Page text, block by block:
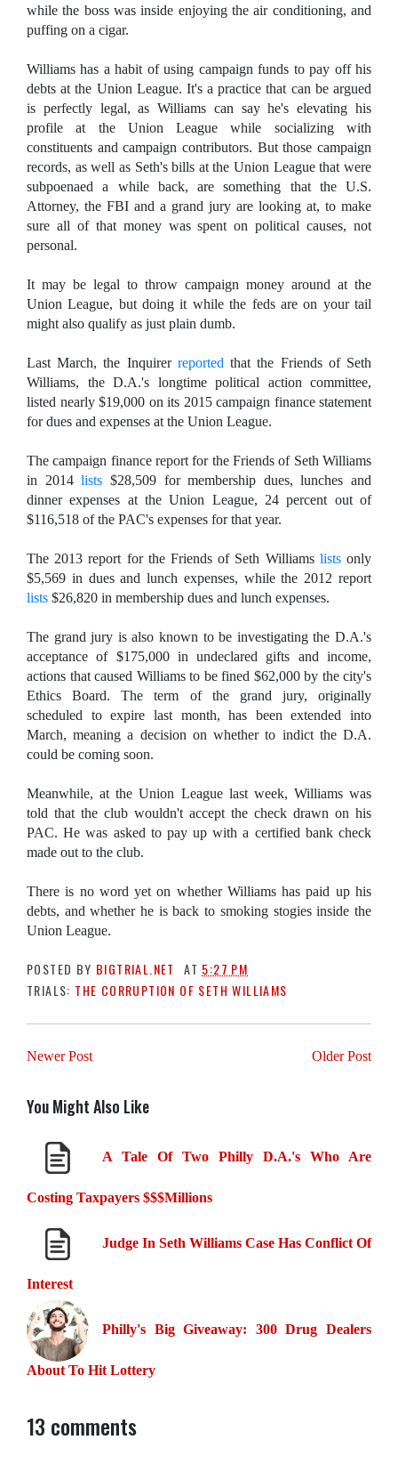
while the boss was inside enjoying the air conditioning, and
puffing on a cigar.
Williams has a habit of using campaign funds to pay off his
debts at the Union League. It's a practice that can be argued
is perfectly legal, as Williams can say he's elevating his
profile at the Union League while socializing with
constituents and campaign contributors. But those campaign
records, as well as Seth's bills at the Union League that were
subpoenaed a while back, are something that the U.S.
Attorney, the FBI and a grand jury are looking at, to make
sure all of that money was spent on political causes, not
personal.
It may be legal to throw campaign money around at the
Union League, but doing it while the feds are on your tail
might also qualify as just plain dumb.
Last March, the Inquirer reportedthat the Friends of Seth
Williams, the D.A.'s longtime political action committee,
listed nearly $19,000 on its 2015 campaign finance statement
for dues and expenses at the Union League.
The campaign finance report for the Friends of Seth Williams
in 2014lists $28,509 for membership dues, lunches and
dinner expenses at the Union League, 24 percent out of
$116,518 of the PAC's expenses for that year.
The 2013 report for the Friends of Seth Williams listsonly
$5,569 in dues and lunch expenses, while the 2012 report
lists $26,820 in membership dues and lunch expenses.
The grand jury is also known to be investigating the D.A.'s
acceptance of $175,000 in undeclared gifts and income,
actions that caused Williams to be fined $62,000 by the city's
Ethics Board. The term of the grand jury, originally
scheduled to expire last month, has been extended into
March, meaning a decision on whether to indict the D.A.
could be coming soon.
Meanwhile, at the Union League last week, Williams was
told that the club wouldn't accept the check drawn on his
PAC. He was asked to pay up with a certified bank check
made out to the club.
There is no word yet on whether Williams has paid up his
debts, and whether he is back to smoking stogies inside the
Union League.
POSTED BY BIGTRIAL.NET AT 5:27 PM
TRIALS: THE CORRUPTION OF SETH WILLIAMS
Newer Post Older Post
You Might Also Like
A Tale Of Two Philly D.A.'s Who Are
Costing Taxpayers $$$Millions
Judge In Seth Williams Case Has Conflict Of
Interest
Philly's Big Giveaway: 300 Drug Dealers
About To Hit Lottery
13 comments